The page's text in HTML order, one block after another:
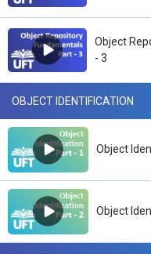
Object
- 3
OBJECT IDENTIFICATION
Object
Object